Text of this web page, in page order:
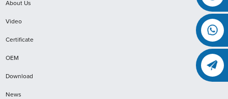
About Us
Video
Certificate
OEM
Download
News